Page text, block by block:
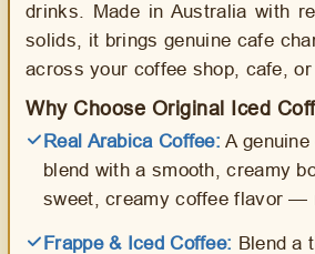
drinks. Made in Australia with
solids, it brings genuine cafe
across your coffee shop, cafe,
Why Choose Original Iced
Real Arabica Coffee: A
blend with a smooth, creamy
sweet, creamy coffee flavor —
Frappe & Iced Coffee: Blend a